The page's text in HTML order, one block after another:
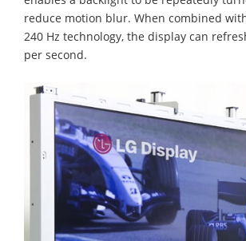
reduce motion blur. When combined
240 Hz technology, the display can
per second.